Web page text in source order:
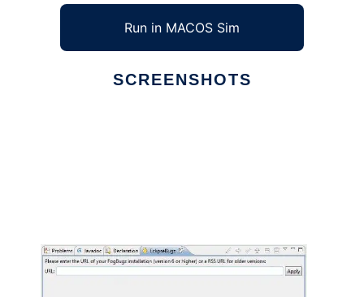
Run in MACOS Sim
SCREENSHOTS